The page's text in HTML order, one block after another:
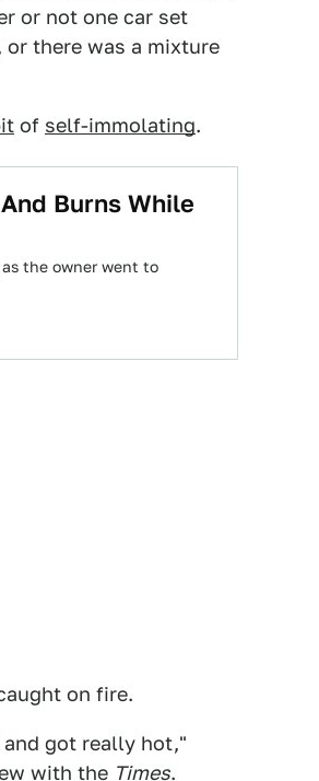
or not one car set
there was a mixture
of self-immolating.
Burns While
the owner went to
on fire.
got really hot,"
with the Times.